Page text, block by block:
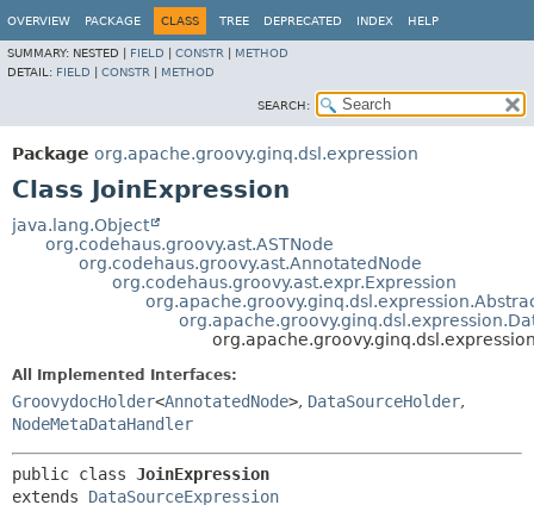
OVERVIEW PACKAGE CLASS TREE DEPRECATED INDEX HELP
SUMMARY: NESTED | FIELD CONSTR
METHOD
DETAIL: FIELD CONSTR METHOD
SEARCH:
Package org.apache.groovy.ginq.dsl.expression
Class JoinExpression
java.lang.Object
org.codehaus.groovy.ast.ASTNode
org.codehaus.groovy.ast.AnnotatedNode
org.codehaus.groovy.ast.expr.Expression
All Implemented Interfaces:
GroovydocHolder<AnnotatedNode>, DataSourceHolder,
NodeMetaDataHandler
public class JoinExpression
extends DataSourceExpression